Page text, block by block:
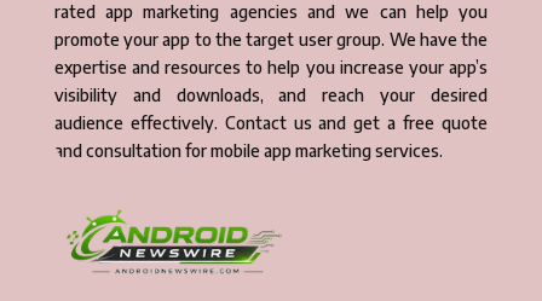
rated app marketing agencies and we can help you
promote your app to the target user group. We have the
expertise and resources to help you increase your app’s
visibility and downloads, and reach your desired
audience effectively. Contact us and get a free quote
and consultation for mobile app marketing services.